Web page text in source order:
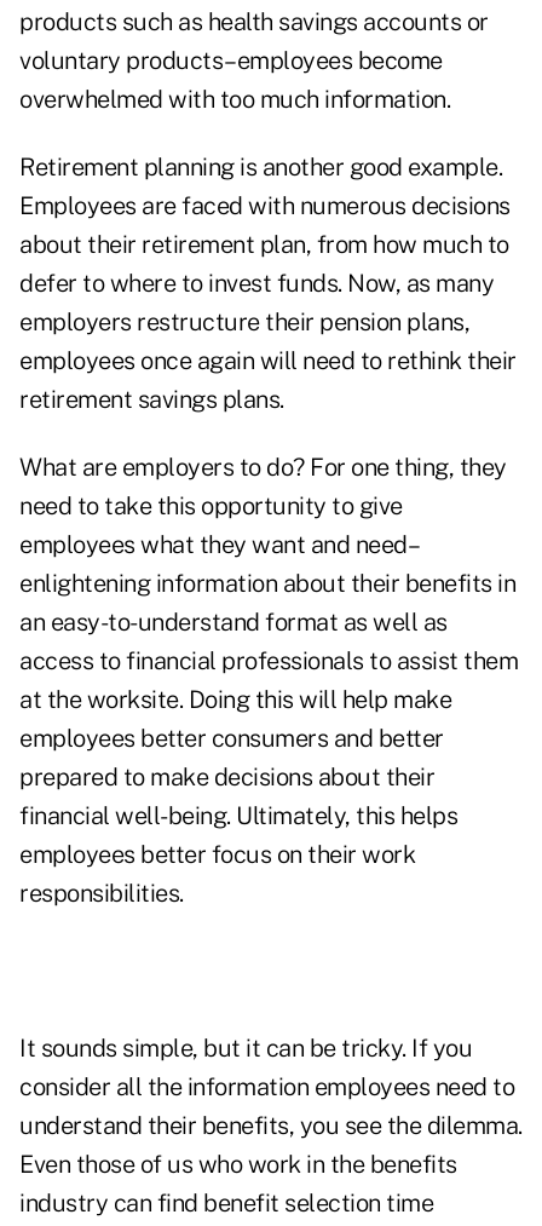
products such as health savings accounts or
voluntary products–employees become
overwhelmed with too much information.
Retirement planning is another good example.
Employees are faced with numerous decisions
about their retirement plan, from how much to
defer to where to invest funds. Now, as many
employers restructure their pension plans,
employees once again will need to rethink their
retirement savings plans.
What are employers to do? For one thing, they
need to take this opportunity to give
employees what they want and need–
enlightening information about their benefits in
an easy-to-understand format as well as
access to financial professionals to assist them
at the worksite. Doing this will help make
employees better consumers and better
prepared to make decisions about their
financial well-being. Ultimately, this helps
employees better focus on their work
responsibilities.
It sounds simple, but it can be tricky. If you
consider all the information employees need to
understand their benefits, you see the dilemma.
Even those of us who work in the benefits
industry can find benefit selection time